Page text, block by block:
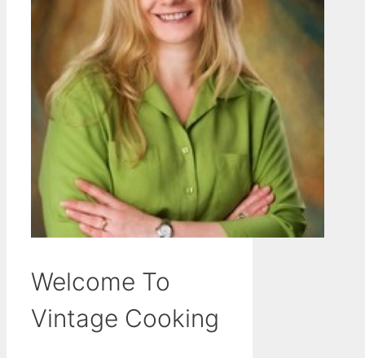
Welcome To
Vintage Cooking